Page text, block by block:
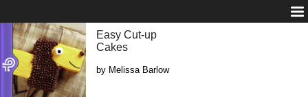
Easy Cut-up
Cakes
by Melissa Barlow